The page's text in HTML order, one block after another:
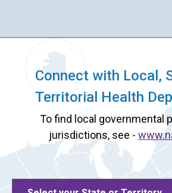
Connect with Local,
Territorial Health
To find local governmental
jurisdictions, see -